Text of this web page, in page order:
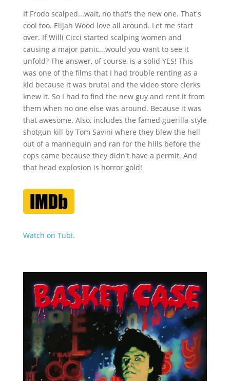
If Frodo scalped...wait, no that's the new one. That's
cool too. Elijah Wood love all around. Let me start
over. If Willi Cicci started scalping women and
causing a major panic...would you want to see it
unfold? The answer, of course, is a solid YES! This
was one of the films that I had trouble renting as a
kid because it was brutal and the video store clerks
knew it. So I had to find the new guy and rent it from
them when no one else was around. Because it was
that awesome. Also, includes the famed guerilla-style
shotgun kill by Tom Savini where they blew the hell
out of a mannequin and ran for the hills before the
cops came because they didn't have a permit. And
that head explosion is horror gold!
Watch on Tubi.